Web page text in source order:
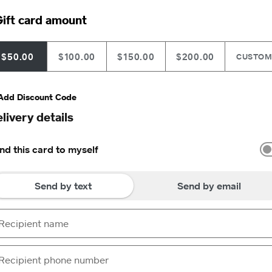
card amount
$50.00 $100.00 $150.00 $200.00 CUSTOM
Discount Code
details
this card to myself
Send by text Send by email